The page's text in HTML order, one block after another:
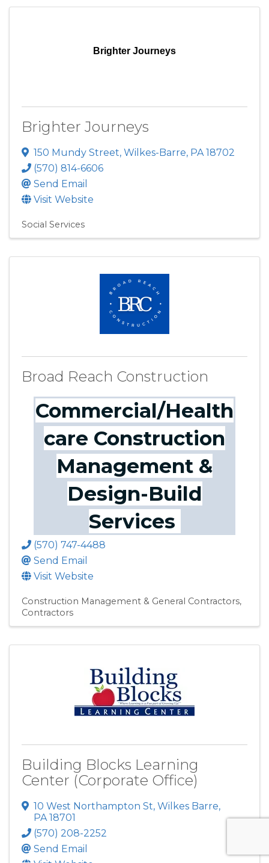
Brighter Journeys
Brighter Journeys
150 Mundy Street, Wilkes-Barre, PA18702
(570) 814-6606
Send Email
Visit Website
Social Services
Broad Reach Construction
Commercial/Health
care Construction
Management &
Design-Build
Services
(570) 747-4488
Send Email
Visit Website
Construction Management & General Contractors
Contractors
Building Blocks Learning
Center (Corporate Office)
10 West Northampton St, Wilkes Barre,
PA18701
(570) 208-2252
Send Email